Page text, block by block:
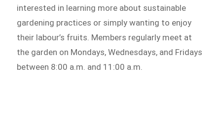
interested in learning more about sustainable
gardening practices or simply wanting to enjoy
their labour’s fruits. Members regularly meet at
the garden on Mondays, Wednesdays, and Fridays
between 8:00 a.m. and 11:00 a.m.